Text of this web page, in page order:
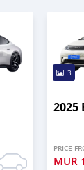
3
2025
PRICE
MUR